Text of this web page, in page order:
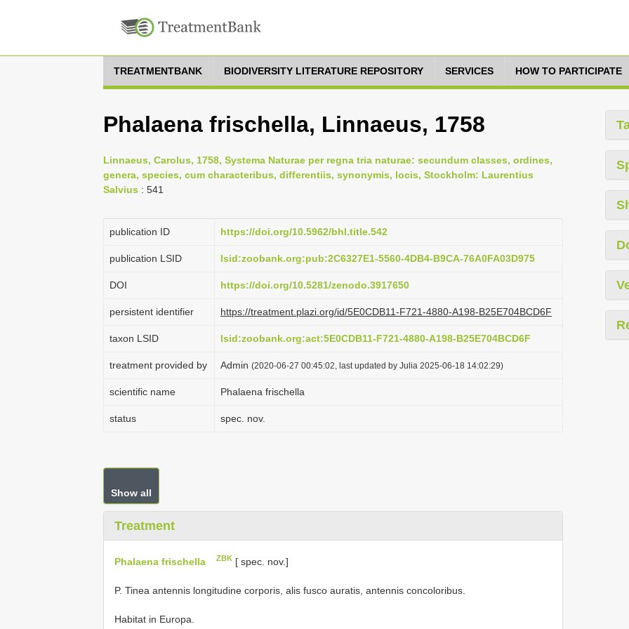
TREATMENTBANK BIODIVERSITY LITERATURE REPOSITORY SERVICES HOW TO PARTICIPATE
Phalaena frischella, Linnaeus, 1758
Linnaeus, Carolus, 1758, Systema Naturae per regna tria naturae: secundum classes, ordines,
genera, species, cum characteribus, differentiis, synonymis, locis, Stockholm: Laurentius
Salvius : 541
publication ID https://doi.org/10.5962/bhl.title.542
publication LSID lsid:zoobank.org:pub:2C6327E1-5560-4DB4-B9CA-76A0FA03D975
DOI https://doi.org/10.5281/zenodo.3917650
persistent identifier https://treatment.plazi.org/id/5E0CDB11-F721-4880-A198-B25E704BCD6F
taxon LSID lsid:zoobank.org:act:5E0CDB11-F721-4880-A198-B25E704BCD6F
treatment provided by Admin (2020-06-27 00:45:02, last updated by Julia 2025-06-18 14:02:29)
scientific name Phalaena frischella
status spec. nov.
Show all
Treatment
Phalaena frischella ZBK [ spec. nov.]
P. Tinea antennis longitudine corporis, alis fusco auratis, antennis concoloribus.
Habitat in Europa.